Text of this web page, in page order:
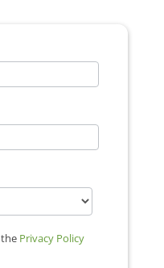
Privacy Policy